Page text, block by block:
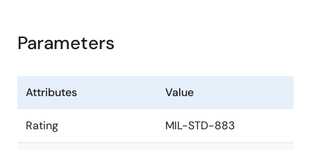
Parameters
Attributes Value
Rating MIL-STD-883